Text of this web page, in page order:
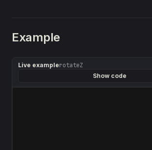
Example
Live examplerotateZ
Show code